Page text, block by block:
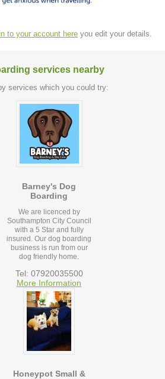
to your account here you edit your details.
services nearby
services which you could try:
Barney's Dog
Boarding
We are licenced by
Southampton City Council
with a 5 Star and fully
insured. Our dog boarding
business is run from our
dog friendly home.
Tel: 07920035500
More Information
Honeypot Small &